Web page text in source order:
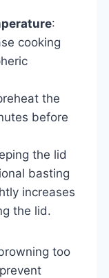
:
cooking
the
before
the lid
basting
increases
the lid.
too